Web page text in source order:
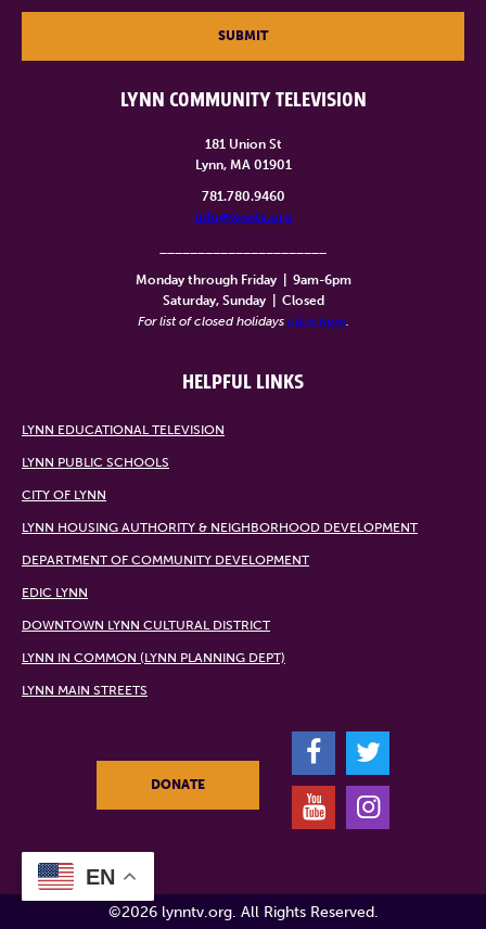
LYNN COMMUNITY TELEVISION
181 Union St
Lynn, MA 01901
781.780.9460
info@lynntv.org
Monday through Friday
9am-6pm
Saturday, Sunday
Closed
For list of closed holidays click here
HELPFUL LINKS
LYNN EDUCATIONAL TELEVISION
LYNN PUBLIC SCHOOLS
CITY OF LYNN
LYNN HOUSING AUTHORITY & NEIGHBORHOOD DEVELOPMENT
DEPARTMENT OF COMMUNITY DEVELOPMENT
EDIC LYNN
DOWNTOWN LYNN CULTURAL DISTRICT
LYNN IN COMMON (LYNN PLANNING DEPT)
LYNN MAIN STREETS
SUBMIT
DONATE
F
T
Y
I
©2026 lynntv.org. All Rights Reserved.
EN